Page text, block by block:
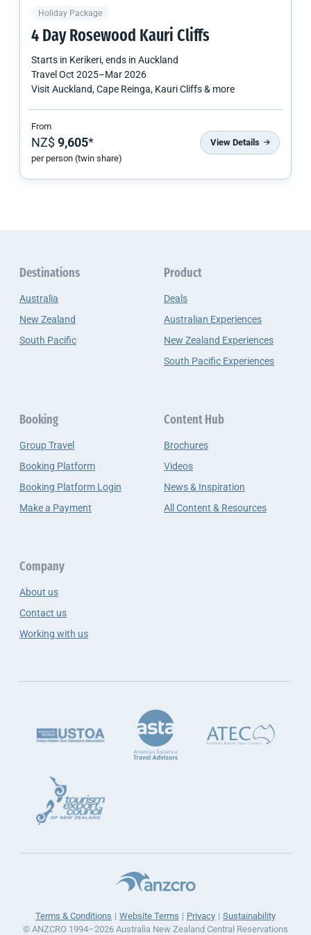
Holiday Package
4 Day Rosewood Kauri Cliffs
Starts in Kerikeri, ends in Auckland
Travel Oct 2025–Mar 2026
Visit Auckland, Cape Reinga, Kauri Cliffs & more
From
NZ$9,605*
per person (twin share)
View Details
Destinations
Australia
New Zealand
South Pacific
Product
Deals
Australian Experiences
New Zealand Experiences
South Pacific Experiences
Booking
Group Travel
Booking Platform
Booking Platform Login
Make a Payment
Content Hub
Brochures
Videos
News & Inspiration
All Content & Resources
Company
About us
Contact us
Working with us
Terms & Conditions Website Terms Privacy
Sustainability
© ANZCRO 1994–2026 Australia New Zealand Central Reservations